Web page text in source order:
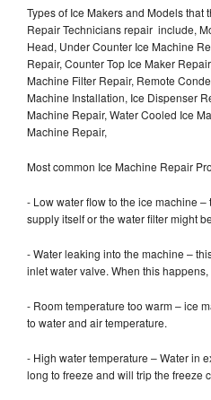
Types of Ice Makers and Models that
Repair Technicians repair include,
Head, Under Counter Ice Machine
Repair, Counter Top Ice Maker
Machine Filter Repair, Remote
Machine Installation, Ice Dispenser
Machine Repair, Water Cooled Ice
Machine Repair,
Most common Ice Machine Repair
- Low water flow to the ice machine
supply itself or the water filter might
- Water leaking into the machine –
inlet water valve. When this
- Room temperature too warm – ice
to water and air temperature.
- High water temperature – Water in
long to freeze and will trip the freeze